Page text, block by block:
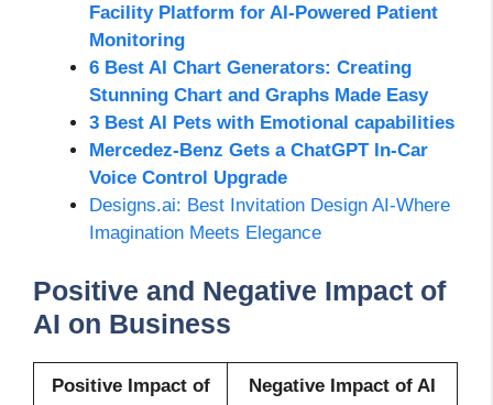
Facility Platform for AI-Powered Patient
Monitoring
6 Best AI Chart Generators: Creating
Stunning Chart and Graphs Made Easy
3 Best AI Pets with Emotional capabilities
Mercedez-Benz Gets a ChatGPT In-Car
Voice Control Upgrade
Designs.ai: Best Invitation Design AI-Where
Imagination Meets Elegance
Positive and Negative Impact of
AI on Business
Positive Impact of
Negative Impact of AI